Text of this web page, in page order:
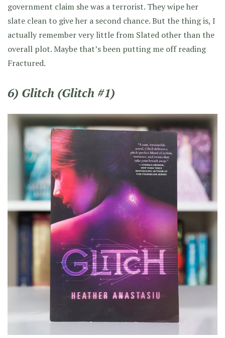
government claim she was a terrorist. They wipe her
slate clean to give her a second chance. But the thing is, I
actually remember very little from Slated other than the
overall plot. Maybe that’s been putting me off reading
Fractured.
6) Glitch (Glitch #1)